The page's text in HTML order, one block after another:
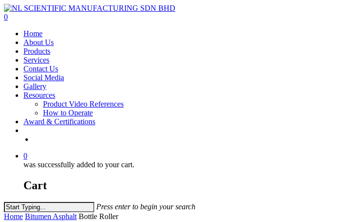
Skip
to
content
0
Home
About Us
Products
Services
Contact Us
Social Media
Gallery
Resources
Product Video References
How to Operate
Award & Certifications
0
was successfully added to your cart.
Cart
Press enter to begin your search
Close
Home Bitumen Asphalt Bottle Roller